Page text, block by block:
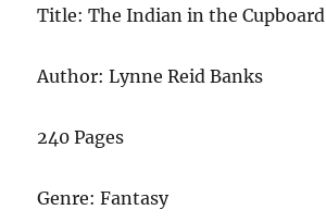
Title: The Indian in the Cupboard
Author: Lynne Reid Banks
240 Pages
Genre: Fantasy